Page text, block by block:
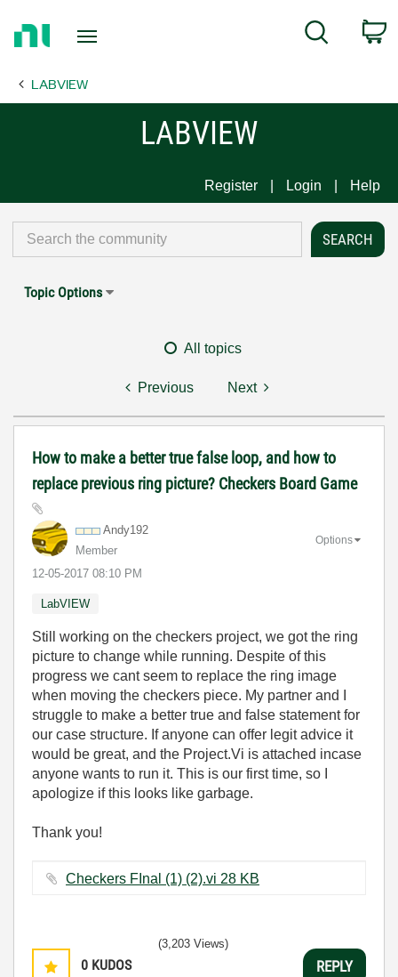
Page
Search
LABVIEW
LABVIEW
Register Login Help
Topic Options
All topics
Previous Next
How to make a better true false loop, and how to
replace previous ring picture? Checkers Board Game
Andy192
Member
‎12-05-2017 08:10 PM
Options
LabVIEW
Still working on the checkers project, we got the ring
picture to change while running. Despite of this
progress we cant seem to replace the ring image
when moving the checkers piece. My partner and I
struggle to make a better true and false statement for
our case structure. If anyone can offer legit advice it
would be great, and the Project.Vi is attached incase
anyone wants to run it. This is our first time, so I
apologize if this looks like garbage.
Thank you!
Checkers FInal (1) (2).vi ‏28 KB
0 KUDOS
(3,203 Views)
REPLY